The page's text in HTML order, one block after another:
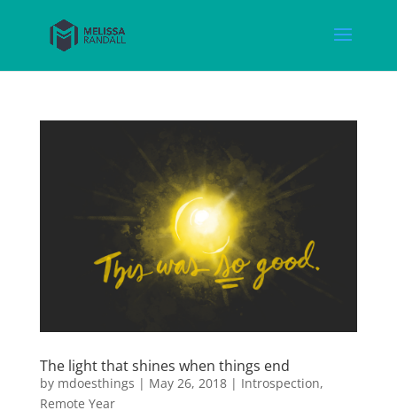
The light that shines when things end
by mdoesthings | May 26, 2018| Introspection,
Remote Year